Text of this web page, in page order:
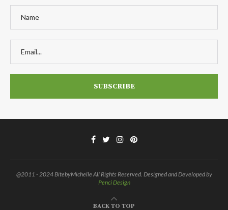
@2011 - 2024 BitebyMichelle All Rights Reserved. Designed and Developed by
Penci Design
BACK TO TOP